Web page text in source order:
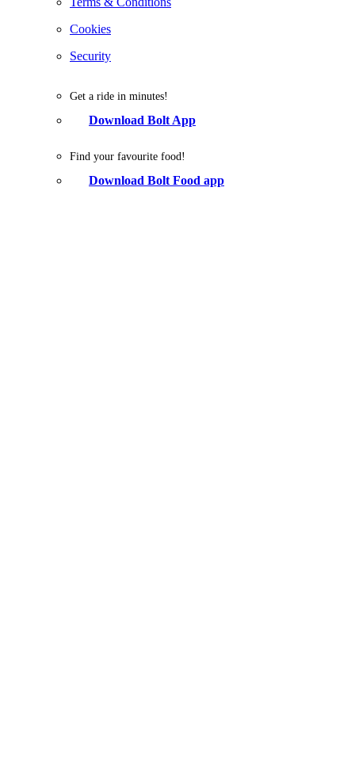
Cookies
Security
Get a ride in minutes!
Download Bolt App
Find your favourite food!
Download Bolt Food app